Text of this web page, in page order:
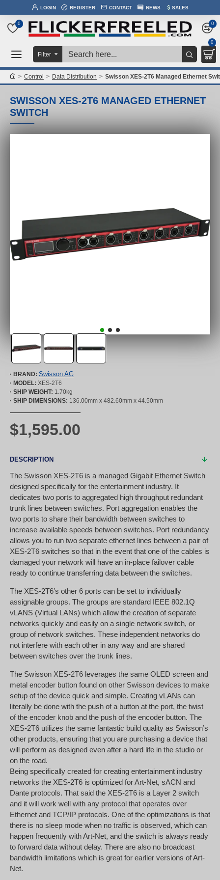
LOGIN REGISTER CONTACT NEWS SALES
0 0
Filter
0
Control Data Distribution Swisson XES-2T6 Managed Ethernet
SWISSON XES-2T6 MANAGED ETHERNET
SWITCH
BRAND: Swisson AG
MODEL: XES-2T6
SHIP WEIGHT: 1.70kg
SHIP DIMENSIONS: 136.00mm x 482.60mm x 44.50mm
$1,595.00
DESCRIPTION
The Swisson XES-2T6 is a managed Gigabit Ethernet Switch
designed specifically for the entertainment industry. It
dedicates two ports to aggregated high throughput redundant
trunk lines between switches. Port aggregation enables the
two ports to share their bandwidth between switches to
increase available speeds between switches. Port redundancy
allows you to run two separate ethernet lines between a pair of
XES-2T6 switches so that in the event that one of the cables is
damaged your network will have an in-place failover cable
ready to continue transferring data between the switches.
The XES-2T6’s other 6 ports can be set to individually
assignable groups. The groups are standard IEEE 802.1Q
vLANS (Virtual LANs) which allow the creation of separate
networks quickly and easily on a single network switch, or
group of network switches. These independent networks do
not interfere with each other in any way and are shared
between switches over the trunk lines.
The Swisson XES-2T6 leverages the same OLED screen and
metal encoder button found on other Swisson devices to make
setup of the device quick and simple. Creating vLANs can
literally be done with the push of a button at the port, the twist
of the encoder knob and the push of the encoder button. The
XES-2T6 utilizes the same fantastic build quality as Swisson’s
other products, ensuring that you are purchasing a device that
will perform as designed even after a hard life in the studio or
on the road.
Being specifically created for creating entertainment industry
networks the XES-2T6 is optimized for Art-Net, sACN and
Dante protocols. That said the XES-2T6 is a Layer 2 switch
and it will work well with any protocol that operates over
Ethernet and TCP/IP protocols. One of the optimizations is that
there is no sleep mode when no traffic is observed, which can
happen frequently with Art-Net, and the switch is always ready
to forward data without delay. There are also no broadcast
bandwidth limitations which is great for earlier versions of Art-
Net.